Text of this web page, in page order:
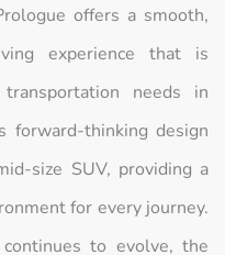
offers a smooth,
experience that is
needs in
forward-thinking design
size SUV, providing a
for every journey.
to evolve, the